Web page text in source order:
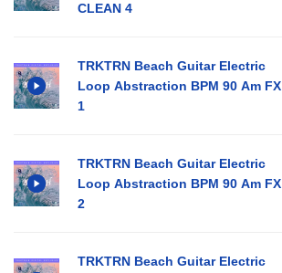
CLEAN 4
TRKTRN Beach Guitar Electric
Loop Abstraction BPM 90 Am FX
1
TRKTRN Beach Guitar Electric
Loop Abstraction BPM 90 Am FX
2
TRKTRN Beach Guitar Electric